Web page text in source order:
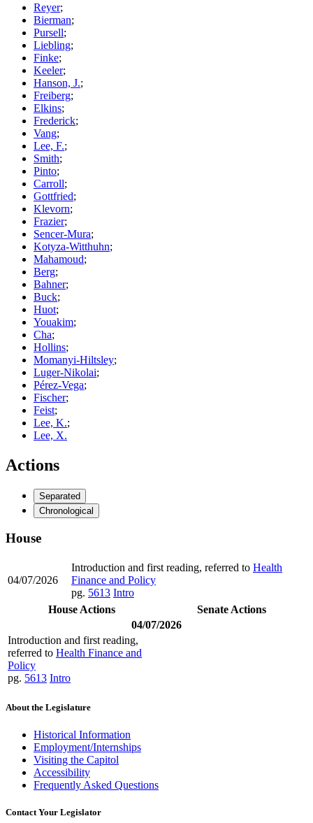
Reyer;
Bierman;
Pursell;
Liebling;
Finke;
Keeler;
Hanson, J.;
Freiberg;
Elkins;
Frederick;
Vang;
Lee, F.;
Smith;
Pinto;
Carroll;
Gottfried;
Klevorn;
Frazier;
Sencer-Mura;
Kotyza-Witthuhn;
Mahamoud;
Berg;
Bahner;
Buck;
Huot;
Youakim;
Cha;
Hollins;
Momanyi-Hiltsley;
Luger-Nikolai;
Pérez-Vega;
Fischer;
Feist;
Lee, K.;
Lee, X.
Actions
Separated
Chronological
House
04/07/2026
Introduction and first reading, referred to Health
Finance and Policy
pg. 5613 Intro
House Actions
Senate Actions
04/07/2026
Introduction and first reading,
referred to Health Finance and
Policy
pg. 5613 Intro
About the Legislature
Historical Information
Employment/Internships
Visiting the Capitol
Accessibility
Frequently Asked Questions
Contact Your Legislator